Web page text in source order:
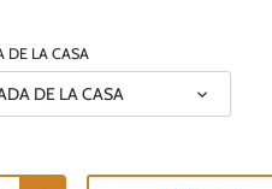
DE LA CASA
DE LA CASA